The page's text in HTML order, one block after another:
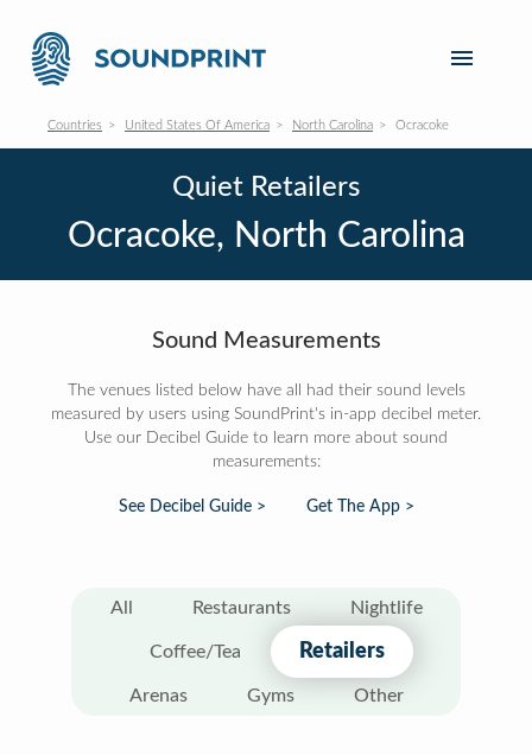
Countries United States Of America North Carolina Ocracoke
Quiet Retailers
Ocracoke, North Carolina
Sound Measurements
The venues listed below have all had their sound levels
measured by users using SoundPrint's in-app decibel meter.
Use our Decibel Guide to learn more about sound
measurements:
See Decibel Guide > Get The App >
All Restaurants Nightlife
Coffee/Tea Retailers
Arenas Gyms Other